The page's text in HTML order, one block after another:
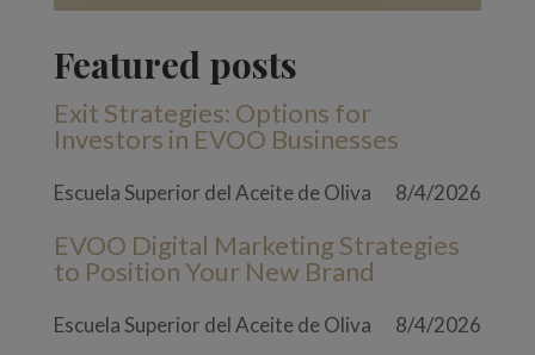
Featured posts
Exit Strategies: Options for
Investors in EVOO Businesses
Escuela Superior del Aceite de Oliva 8/4/2026
EVOO Digital Marketing Strategies
to Position Your New Brand
Escuela Superior del Aceite de Oliva 8/4/2026